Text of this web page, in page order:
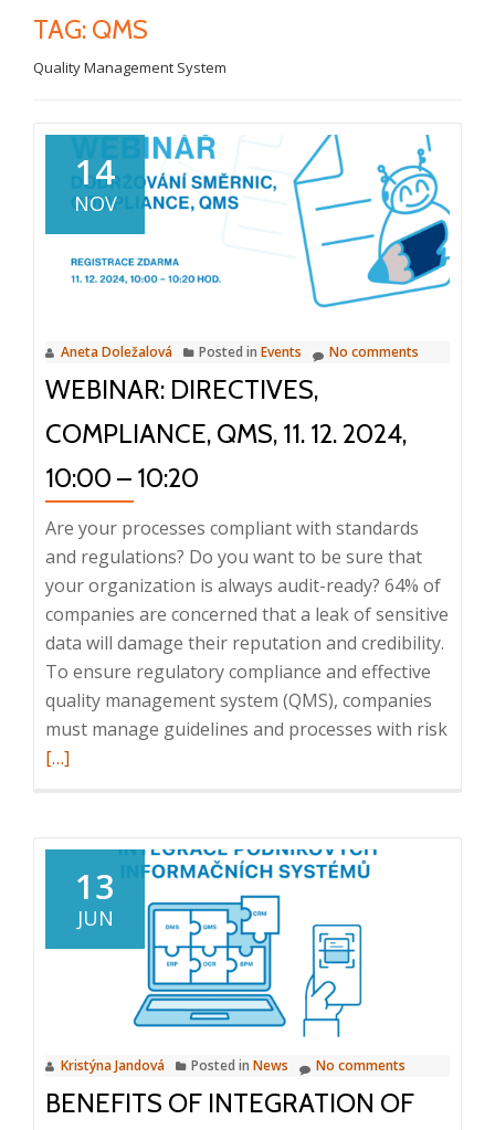
TAG: QMS
Quality Management System
14
NOV
Aneta Doležalová Posted in Events No comments
WEBINAR: DIRECTIVES,
COMPLIANCE, QMS, 11. 12. 2024,
10:00 – 10:20
Are your processes compliant with standards
and regulations? Do you want to be sure that
your organization is always audit-ready? 64% of
companies are concerned that a leak of sensitive
data will damage their reputation and credibility.
To ensure regulatory compliance and effective
quality management system (QMS), companies
must manage guidelines and processes with risk
[…]
13
JUN
Kristýna Jandová Posted in News No comments
BENEFITS OF INTEGRATION OF